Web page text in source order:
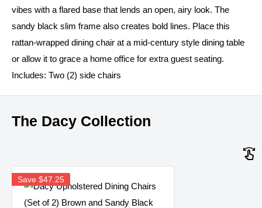
vibes with a flared base that lends an open, airy look. The
sandy black slim frame also creates bold lines. Place this
rattan-wrapped dining chair at a mid-century style dining table
or allow it to grace a home office for extra guest seating.
Includes: Two (2) side chairs
The Dacy Collection
Save $47.25